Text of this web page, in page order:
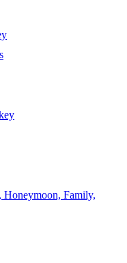
Honeymoon, Family,